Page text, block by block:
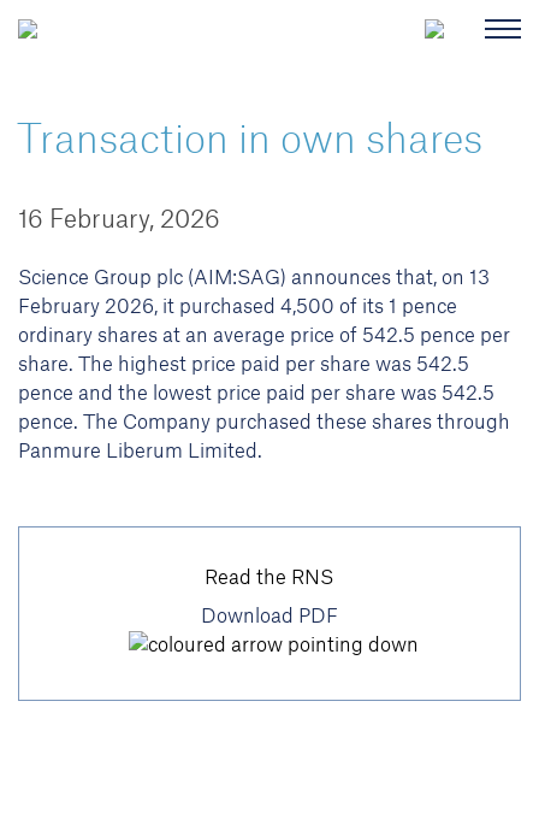
Transaction in own shares
16 February, 2026
Science Group plc (AIM:SAG) announces that, on 13
February 2026, it purchased 4,500 of its 1 pence
ordinary shares at an average price of 542.5 pence per
share. The highest price paid per share was 542.5
pence and the lowest price paid per share was 542.5
pence. The Company purchased these shares through
Panmure Liberum Limited.
Read the RNS
Download PDF